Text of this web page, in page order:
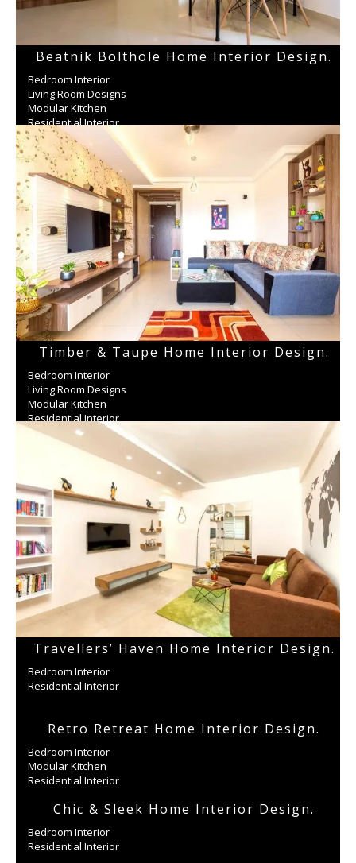
Beatnik Bolthole Home Interior Design.
Bedroom Interior
Living Room Designs
Modular Kitchen
Residential Interior
Wardrobe
Timber & Taupe Home Interior Design.
Bedroom Interior
Living Room Designs
Modular Kitchen
Residential Interior
Wardrobe
Travellers’ Haven Home Interior Design.
Bedroom Interior
Residential Interior
Retro Retreat Home Interior Design.
Bedroom Interior
Modular Kitchen
Residential Interior
Chic & Sleek Home Interior Design.
Bedroom Interior
Residential Interior